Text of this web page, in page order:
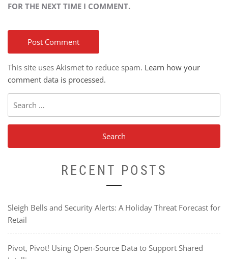
FOR THE NEXT TIME I COMMENT.
This site uses Akismet to reduce spam. Learn how your
comment data is processed.
for:
RECENT POSTS
Sleigh Bells and Security Alerts: A Holiday Threat Forecast for
Retail
Pivot, Pivot! Using Open-Source Data to Support Shared